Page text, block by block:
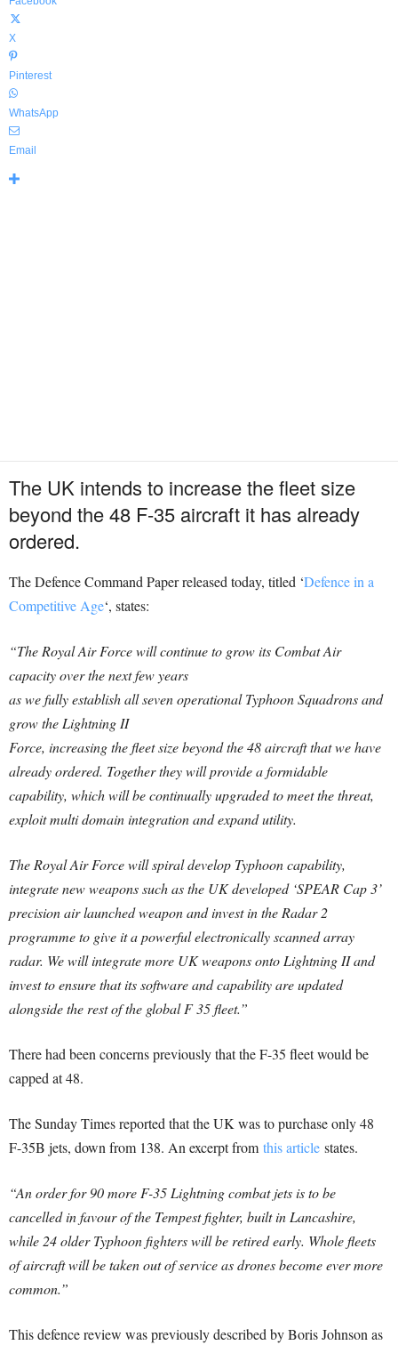
X
Pinterest
WhatsApp
Email
The UK intends to increase the fleet size
beyond the 48 F-35 aircraft it has already
ordered.
The Defence Command Paper released today, titled ‘Defence in a
Competitive Age‘, states:
“The Royal Air Force will continue to grow its Combat Air
capacity over the next few years
as we fully establish all seven operational Typhoon Squadrons and
grow the Lightning II
Force, increasing the fleet size beyond the 48 aircraft that we have
already ordered. Together they will provide a formidable
capability, which will be continually upgraded to meet the threat,
exploit multi domain integration and expand utility.
The Royal Air Force will spiral develop Typhoon capability,
integrate new weapons such as the UK developed ‘SPEAR Cap 3’
precision air launched weapon and invest in the Radar 2
programme to give it a powerful electronically scanned array
radar. We will integrate more UK weapons onto Lightning II and
invest to ensure that its software and capability are updated
alongside the rest of the global F 35 fleet.”
There had been concerns previously that the F-35 fleet would be
capped at 48.
The Sunday Times reported that the UK was to purchase only 48
F-35B jets, down from 138. An excerpt from this article states.
“An order for 90 more F-35 Lightning combat jets is to be
cancelled in favour of the Tempest fighter, built in Lancashire,
while 24 older Typhoon fighters will be retired early. Whole fleets
of aircraft will be taken out of service as drones become ever more
common.”
This defence review was previously described by Boris Johnson as